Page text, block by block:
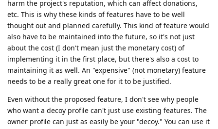
harm the project's reputation, which can affect donations,
etc. This is why these kinds of features have to be well
thought out and planned carefully. This kind of feature would
also have to be maintained into the future, so it's not just
about the cost (I don't mean just the monetary cost) of
implementing it in the first place, but there's also a cost to
maintaining it as well. An "expensive" (not monetary) feature
needs to be a really great one for it to be justified.
Even without the proposed feature, I don't see why people
who want a decoy profile can't just use existing features. The
owner profile can just as easily be your "decoy." You can use it